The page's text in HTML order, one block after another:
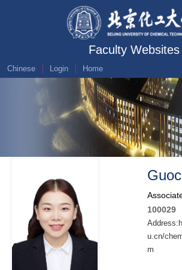
Faculty Websites
Chinese Login Home
100029
u.cn/
m